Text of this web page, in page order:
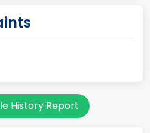
History Report